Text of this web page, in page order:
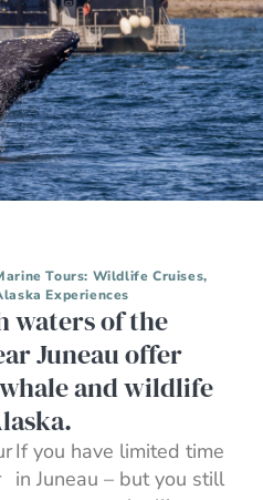
Tours: Wildlife Cruises,
Experiences
waters of the
Juneau offer
and wildlife
If you have limited time
in Juneau – but you still